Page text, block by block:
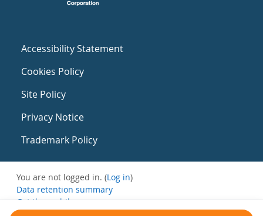
Accessibility Statement
Cookies Policy
Site Policy
Privacy Notice
Trademark Policy
You are not logged in. (Log in)
Data retention summary
Get the mobile app